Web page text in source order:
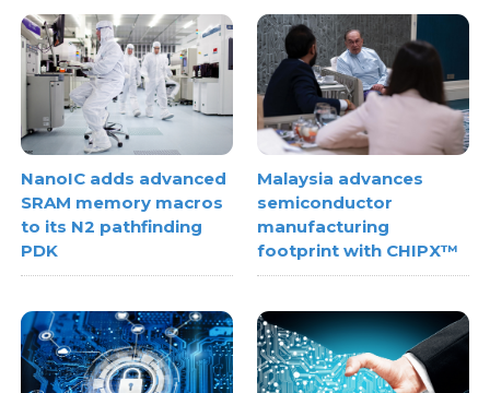
NanoIC adds advanced
SRAM memory macros
to its N2 pathfinding
PDK
Malaysia advances
semiconductor
manufacturing
footprint with CHIPX™